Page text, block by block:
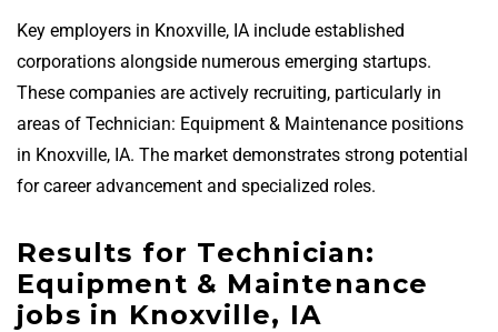
Key employers in Knoxville, IA include established
corporations alongside numerous emerging startups.
These companies are actively recruiting, particularly in
areas of Technician: Equipment & Maintenance positions
in Knoxville, IA. The market demonstrates strong potential
for career advancement and specialized roles.
Results for Technician:
Equipment & Maintenance
jobs in Knoxville, IA